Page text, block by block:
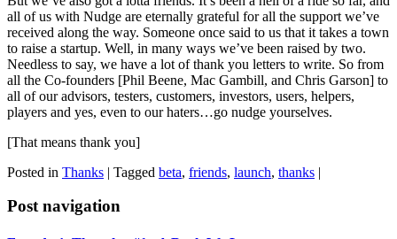
all of us with Nudge are eternally grateful for all the support we’ve
received along the way. Someone once said to us that it takes a town
to raise a startup. Well, in many ways we’ve been raised by two.
Needless to say, we have a lot of thank you letters to write. So from
all the Co-founders [Phil Beene, Mac Gambill, and Chris Garson] to
all of our advisors, testers, customers, investors, users, helpers,
players and yes, even to our haters…go nudge yourselves.
[That means thank you]
Posted in Thanks | Tagged beta, friends, launch, thanks |
Post navigation